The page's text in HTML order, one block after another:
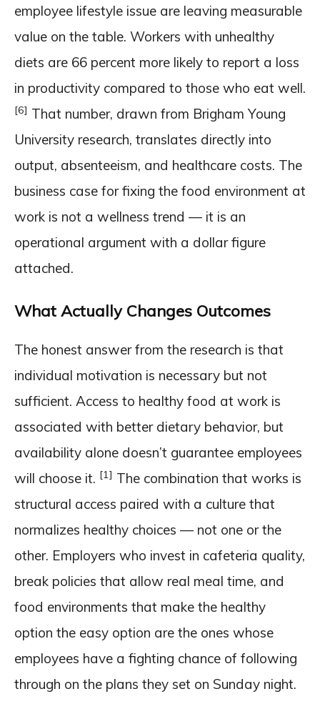
employee lifestyle issue are leaving measurable
value on the table. Workers with unhealthy
diets are 66 percent more likely to report a loss
in productivity compared to those who eat well.
[6] That number, drawn from Brigham Young
University research, translates directly into
output, absenteeism, and healthcare costs. The
business case for fixing the food environment at
work is not a wellness trend — it is an
operational argument with a dollar figure
attached.
What Actually Changes Outcomes
The honest answer from the research is that
individual motivation is necessary but not
sufficient. Access to healthy food at work is
associated with better dietary behavior, but
availability alone doesn’t guarantee employees
will choose it. [1] The combination that works is
structural access paired with a culture that
normalizes healthy choices — not one or the
other. Employers who invest in cafeteria quality,
break policies that allow real meal time, and
food environments that make the healthy
option the easy option are the ones whose
employees have a fighting chance of following
through on the plans they set on Sunday night.